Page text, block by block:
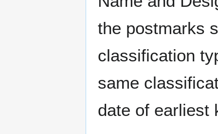
the postmarks
classification
same
date of earliest